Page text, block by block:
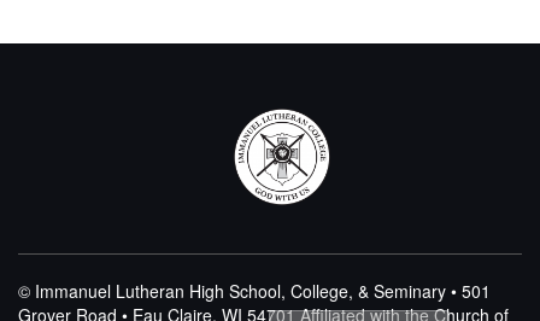
© Immanuel Lutheran High School, College, & Seminary • 501
Grover Road • Eau Claire, WI 54701Affiliated with the Church of